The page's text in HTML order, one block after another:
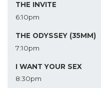
THE INVITE
6:10pm
THE ODYSSEY (35MM)
7:10pm
I WANT YOUR SEX
8:30pm